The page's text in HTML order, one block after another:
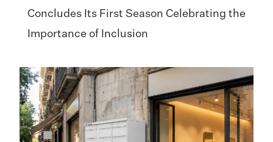
Concludes Its First Season Celebrating the
Importance of Inclusion